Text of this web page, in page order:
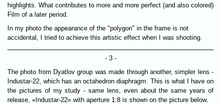
highlights. What contributes to more and more perfect (and also colored)
Film of a later period.
In my photo the appearance of the "polygon" in the frame is not
accidental, I tried to achieve this artistic effect when I was shooting.
- 3 -
The photo from Dyatlov group was made through another, simpler lens -
Industar-22, which has an octahedron diaphragm. This is what I have on
the pictures of my study - same lens, even about the same years of
release, «Industar-22» with aperture 1:8 is shown on the picture below.